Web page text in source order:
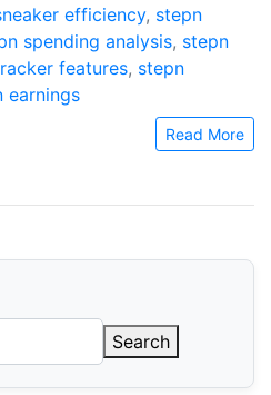
efficiency, stepn
spending analysis, stepn
features, stepn
earnings
Read More
Search